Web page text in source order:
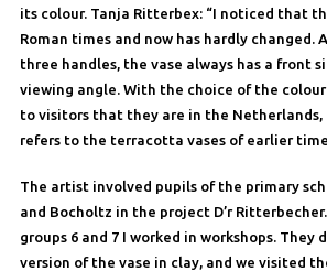
its colour. Tanja Ritterbex: “I noticed that
Roman times and now has hardly changed.
three handles, the vase always has a front
viewing angle. With the choice of the colour
to visitors that they are in the Netherlands,
refers to the terracotta vases of earlier
The artist involved pupils of the primary
and Bocholtz in the project D’r
groups 6 and 7 I worked in workshops. They
version of the vase in clay, and we visited